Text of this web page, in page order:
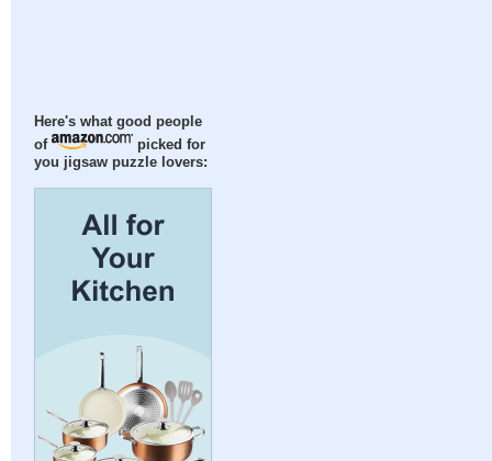
Here's what good people
of
picked for
you jigsaw puzzle lovers: